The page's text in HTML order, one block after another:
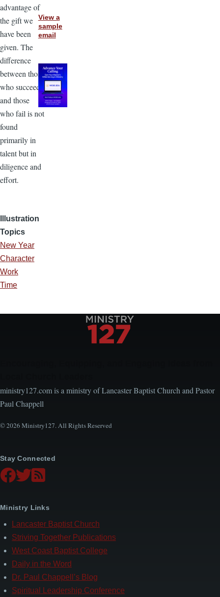
advantage of
the gift we
have been
given. The
difference
between those
who succeed
and those
who fail is not
found
primarily in
talent but in
diligence and
effort.
Illustration
Topics
New Year
Character
Work
Time
View a
sample
email
ministry127.com is a ministry of Lancaster Baptist Church and Pastor
Paul Chappell
© 2026 Ministry127. All Rights Reserved
Stay Connected
Ministry Links
Lancaster Baptist Church
Striving Together Publications
West Coast Baptist College
Daily in the Word
Dr. Paul Chappell’s Blog
Spiritual Leadership Conference